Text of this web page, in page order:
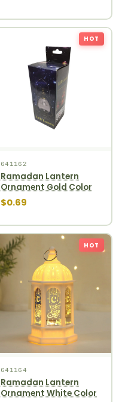
HOT
641162
Ramadan Lantern
Ornament Gold Color
$0.69
HOT
641164
Ramadan Lantern
Ornament White Color